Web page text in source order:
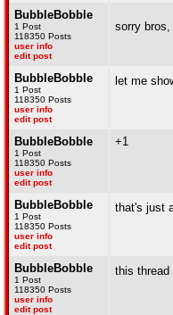
BubbleBobble
1 Post
118350 Posts
user info
edit post
sorry
BubbleBobble
1 Post
118350 Posts
user info
edit post
let me
BubbleBobble
1 Post
118350 Posts
user info
edit post
+1
BubbleBobble
1 Post
118350 Posts
user info
edit post
that's just
BubbleBobble
1 Post
118350 Posts
user info
edit post
this thread